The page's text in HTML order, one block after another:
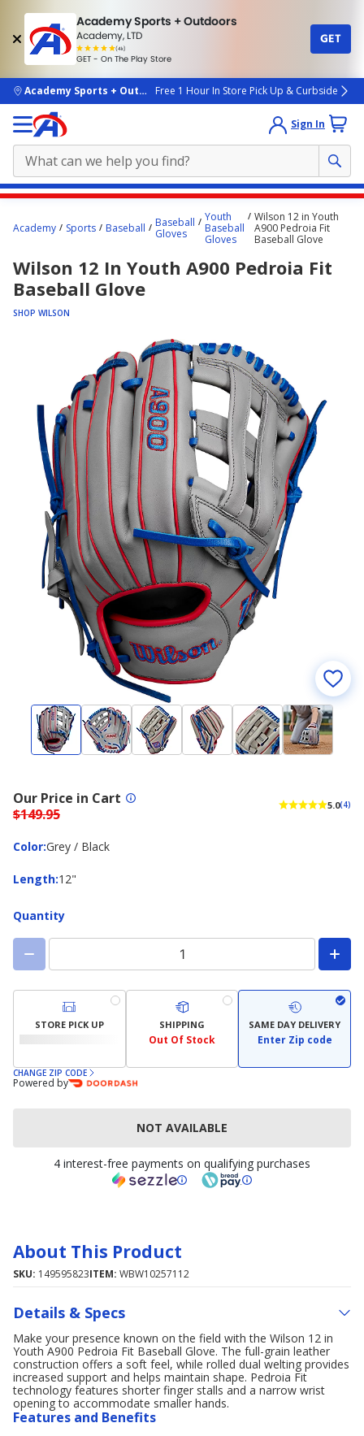
Academy Sports + Outdoors
Academy, LTD
(4k)
rated
people
GET - On The Play Store
GET
skip to main content
Academy Sports + OutdoorsFree 1 Hour In Store Pick Up & Curbside
Sign In
content
here.
Academy Sports Baseball
Baseball
Gloves
Youth
Baseball
Gloves
Wilson 12 in Youth
A900 Pedroia Fit
Baseball Glove
Wilson 12 In Youth A900 Pedroia Fit
Baseball Glove
SHOP WILSON
$149.95
Our Price in Cart 5.0(4)
Color:
ColorGrey / Black
Length:
Length 12"
Quantity
STORE PICK UP SHIPPING
Out Of Stock
SAME DAY DELIVERY
Enter Zip code
CHANGE ZIP CODE
Powered by
NOT AVAILABLE
4 interest-free payments on qualifying purchases
About This Product
SKU: 149595823ITEM: WBW10257112
Details & Specs
Make your presence known on the field with the Wilson 12 in
Youth A900 Pedroia Fit Baseball Glove. The full-grain leather
construction offers a soft feel, while rolled dual welting provides
increased support and helps maintain shape. Pedroia Fit
technology features shorter finger stalls and a narrow wrist
opening to accommodate smaller hands.
Features and Benefits